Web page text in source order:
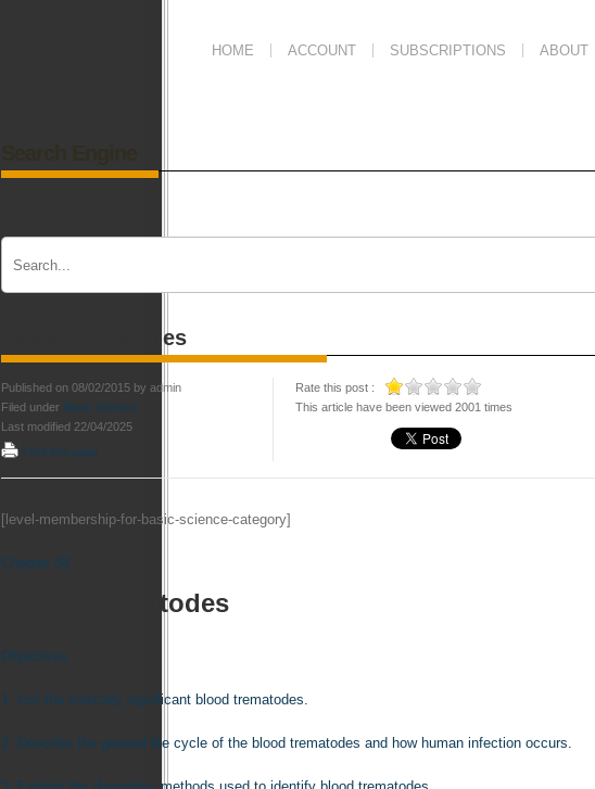
HOME ACCOUNT SUBSCRIPTIONS ABOUT
Blood Trematodes
Published on 08/02/2015 by admin
Filed under Basic Science
Last modified 22/04/2025
Print this page
Rate this post :
This article have been viewed 2001 times
[level-membership-for-basic-science-category]
Chapter 58
Blood Trematodes
Objectives
1. List the clinically significant blood trematodes.
2. Describe the general life cycle of the blood trematodes and how human infection occurs.